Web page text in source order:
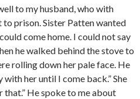
to my husband, who with
prison. Sister Patten wanted
come home. I could not say
he walked behind the stove to
rolling down her pale face. He
with her until I come back.” She
He spoke to me about